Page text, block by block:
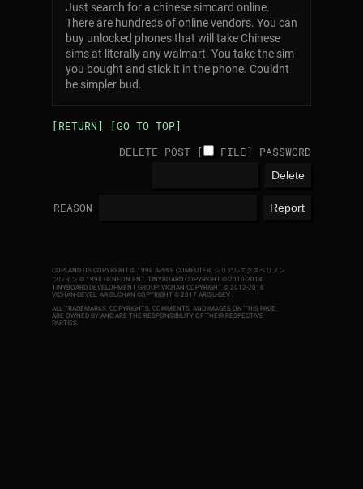
Just search for a chinese simcard online.
There are hundreds of online vendors. You can
buy unlocked phones that will take Chinese
sims at literally any walmart. You take the sim
you bought and stick it in the phone. Couldnt
be simpler bud.
[RETURN]
[GO TO TOP]
DELETE POST [
FILE] PASSWORD
REASON
COPLAND OS COPYRIGHT © 1998 APPLE COMPUTER. シリアルエクスペリメン
ツレイン © 1998 GENEON ENT. TINYBOARD COPYRIGHT © 2010-2014
TINYBOARD DEVELOPMENT GROUP. VICHAN COPYRIGHT © 2012-2016
VICHAN-DEVEL. ARISUCHAN COPYRIGHT © 2017 ARISU-DEV.
ALL TRADEMARKS, COPYRIGHTS, COMMENTS, AND IMAGES ON THIS PAGE
ARE OWNED BY AND ARE THE RESPONSIBILITY OF THEIR RESPECTIVE
PARTIES.